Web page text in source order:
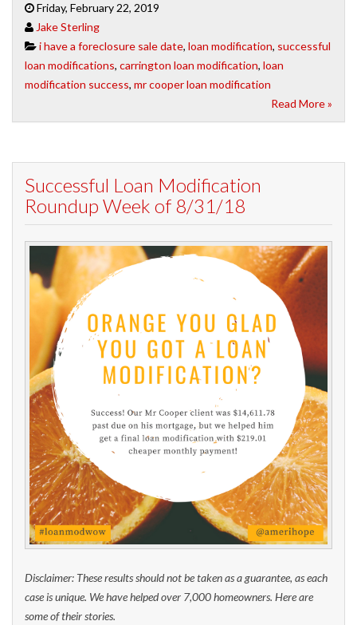
Friday, February 22, 2019
Jake Sterling
i have a foreclosure sale date, loan modification, successful
loan modifications, carrington loan modification, loan
modification success, mr cooper loan modification
Read More »
Successful Loan Modification
Roundup Week of 8/31/18
Disclaimer: These results should not be taken as a guarantee, as each
case is unique. We have helped over 7,000 homeowners. Here are
some of their stories.